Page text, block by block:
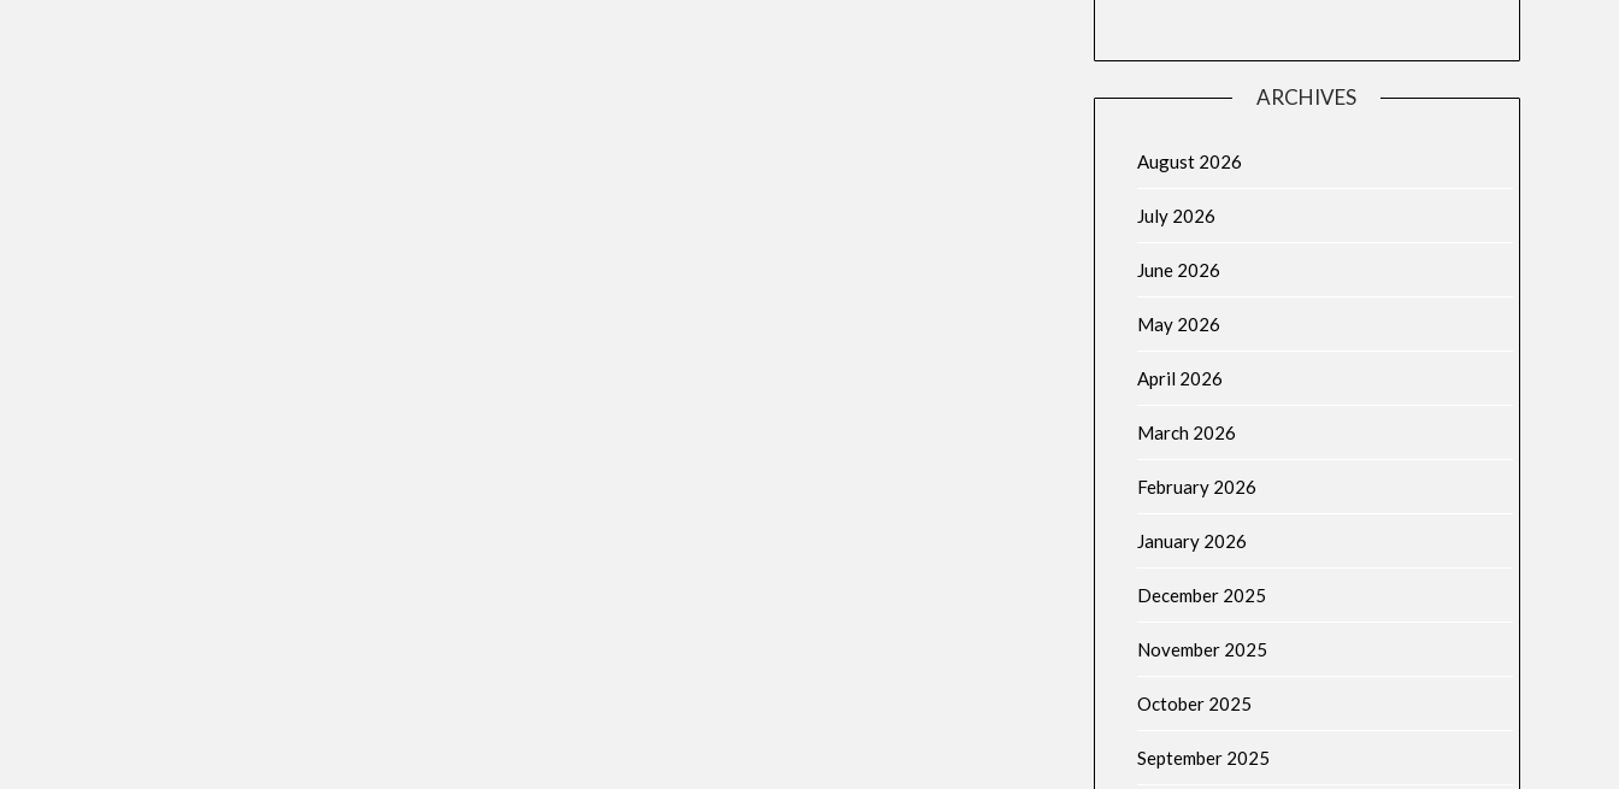
ARCHIVES
August 2026
July 2026
June 2026
May 2026
April 2026
March 2026
February 2026
January 2026
December 2025
November 2025
October 2025
September 2025